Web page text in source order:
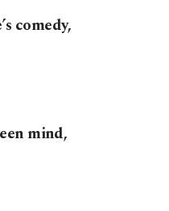
comedy,
mind,